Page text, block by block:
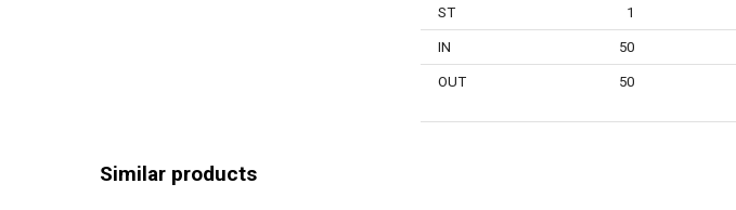
ST 1
IN 50
OUT 50
Similar products